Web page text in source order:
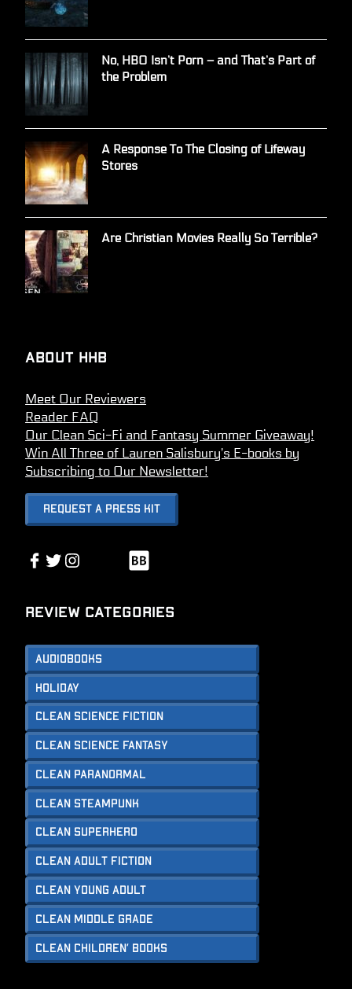
No, HBO Isn’t Porn – and That’s Part of
the Problem
A Response To The Closing of Lifeway
Stores
Are Christian Movies Really So Terrible?
About HHB
Meet Our Reviewers
Reader FAQ
Our Clean Sci-Fi and Fantasy Summer Giveaway!
Win All Three of Lauren Salisbury’s E-books by
Subscribing to Our Newsletter!
Request A Press Kit
Facebook
Twitter
Instagram
Link
Review Categories
Audiobooks
Holiday
Clean Science Fiction
Clean Science Fantasy
Clean Paranormal
Clean Steampunk
Clean Superhero
Clean Adult Fiction
Clean Young Adult
Clean Middle Grade
Clean Children’ Books